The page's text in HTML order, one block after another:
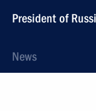
President of
News